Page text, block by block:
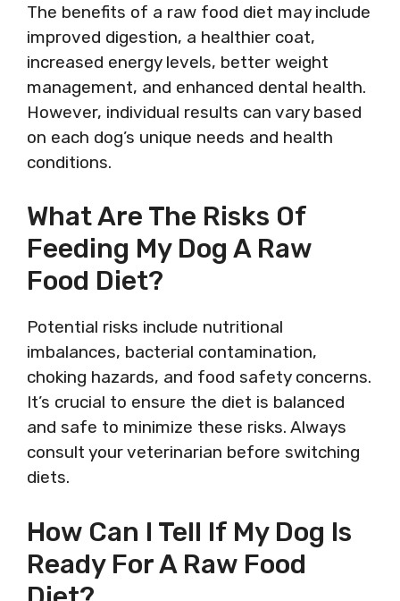
The benefits of a raw food diet may include
improved digestion, a healthier coat,
increased energy levels, better weight
management, and enhanced dental health.
However, individual results can vary based
on each dog’s unique needs and health
conditions.
What Are The Risks Of
Feeding My Dog A Raw
Food Diet?
Potential risks include nutritional
imbalances, bacterial contamination,
choking hazards, and food safety concerns.
It’s crucial to ensure the diet is balanced
and safe to minimize these risks. Always
consult your veterinarian before switching
diets.
How Can I Tell If My Dog Is
Ready For A Raw Food